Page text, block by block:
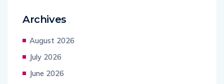
Archives
August 2026
July 2026
June 2026